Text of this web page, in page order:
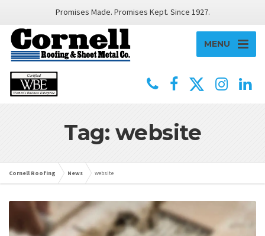
Promises Made. Promises Kept. Since 1927.
MENU
Tag: website
Cornell Roofing News website